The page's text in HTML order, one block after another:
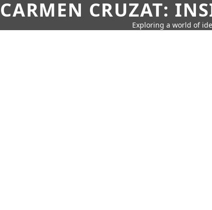
CARMEN CRUZAT:
Exploring a world of